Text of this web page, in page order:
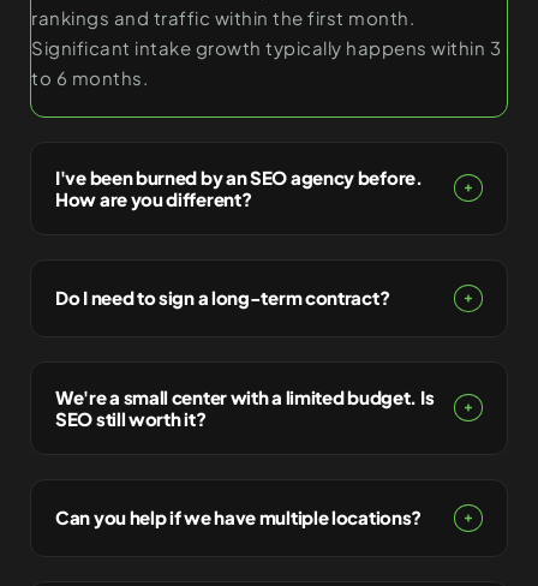
rankings and traffic within the first month.
Significant intake growth typically happens within 3
to 6 months.
I've been burned by an SEO agency before.
How are you different?
Do I need to sign a long-term contract?
We're a small center with a limited budget. Is
SEO still worth it?
Can you help if we have multiple locations?